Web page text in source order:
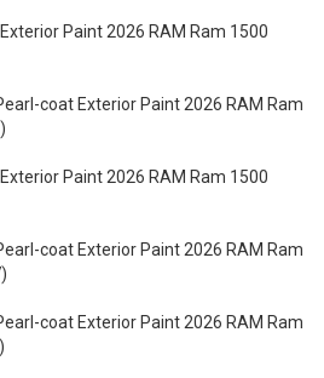
Paint 2026 RAM Ram 1500
coat Exterior Paint 2026 RAM Ram
Paint 2026 RAM Ram 1500
coat Exterior Paint 2026 RAM Ram
coat Exterior Paint 2026 RAM Ram